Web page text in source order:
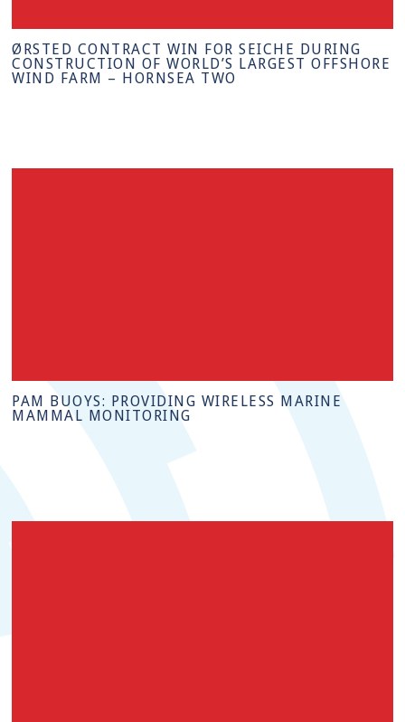
ØRSTED CONTRACT WIN FOR SEICHE DURING
CONSTRUCTION OF WORLD’S LARGEST OFFSHORE
WIND FARM – HORNSEA TWO
PAM BUOYS: PROVIDING WIRELESS MARINE
MAMMAL MONITORING